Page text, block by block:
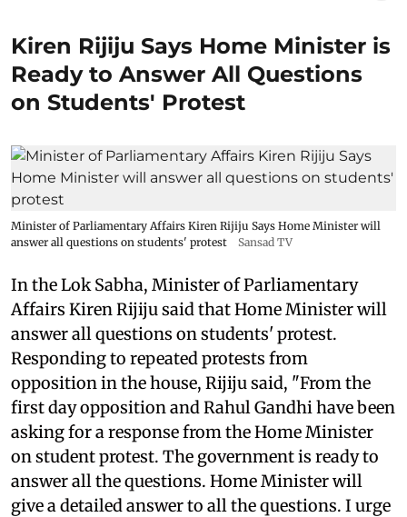
Kiren Rijiju Says Home Minister is
Ready to Answer All Questions
on Students' Protest
Minister of Parliamentary Affairs Kiren Rijiju Says Home Minister will
answer all questions on students' protest
Sansad TV
In the Lok Sabha, Minister of Parliamentary
Affairs Kiren Rijiju said that Home Minister will
answer all questions on students' protest.
Responding to repeated protests from
opposition in the house, Rijiju said, "From the
first day opposition and Rahul Gandhi have been
asking for a response from the Home Minister
on student protest. The government is ready to
answer all the questions. Home Minister will
give a detailed answer to all the questions. I urge